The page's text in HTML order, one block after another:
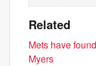
Related
Mets have
Myers